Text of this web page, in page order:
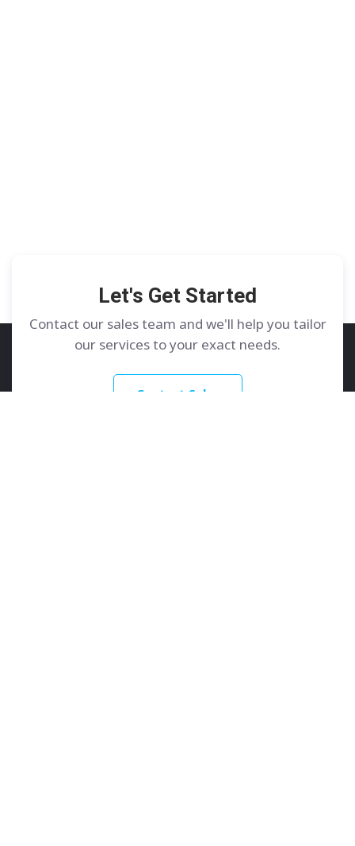
Let's Get Started
Contact our sales team and we'll help you tailor
our services to your exact needs.
Contact Sales